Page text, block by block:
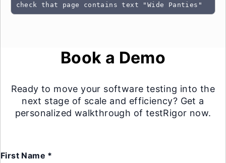
check that page contains text "Wide Panties"
Book a Demo
Ready to move your software testing into the
next stage of scale and efficiency? Get a
personalized walkthrough of testRigor now.
First Name *